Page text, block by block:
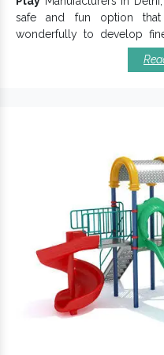
safe and fun option
wonderfully to develop
growth and fun all in mind,
and stable structure to
Easy to maintain and
Beautifully enhance
Highly versatile and
Rope Plays are the
parks and playgrounds.
Suitable for Schools,
Centres.
Offered RopePlay
withstands heavy use